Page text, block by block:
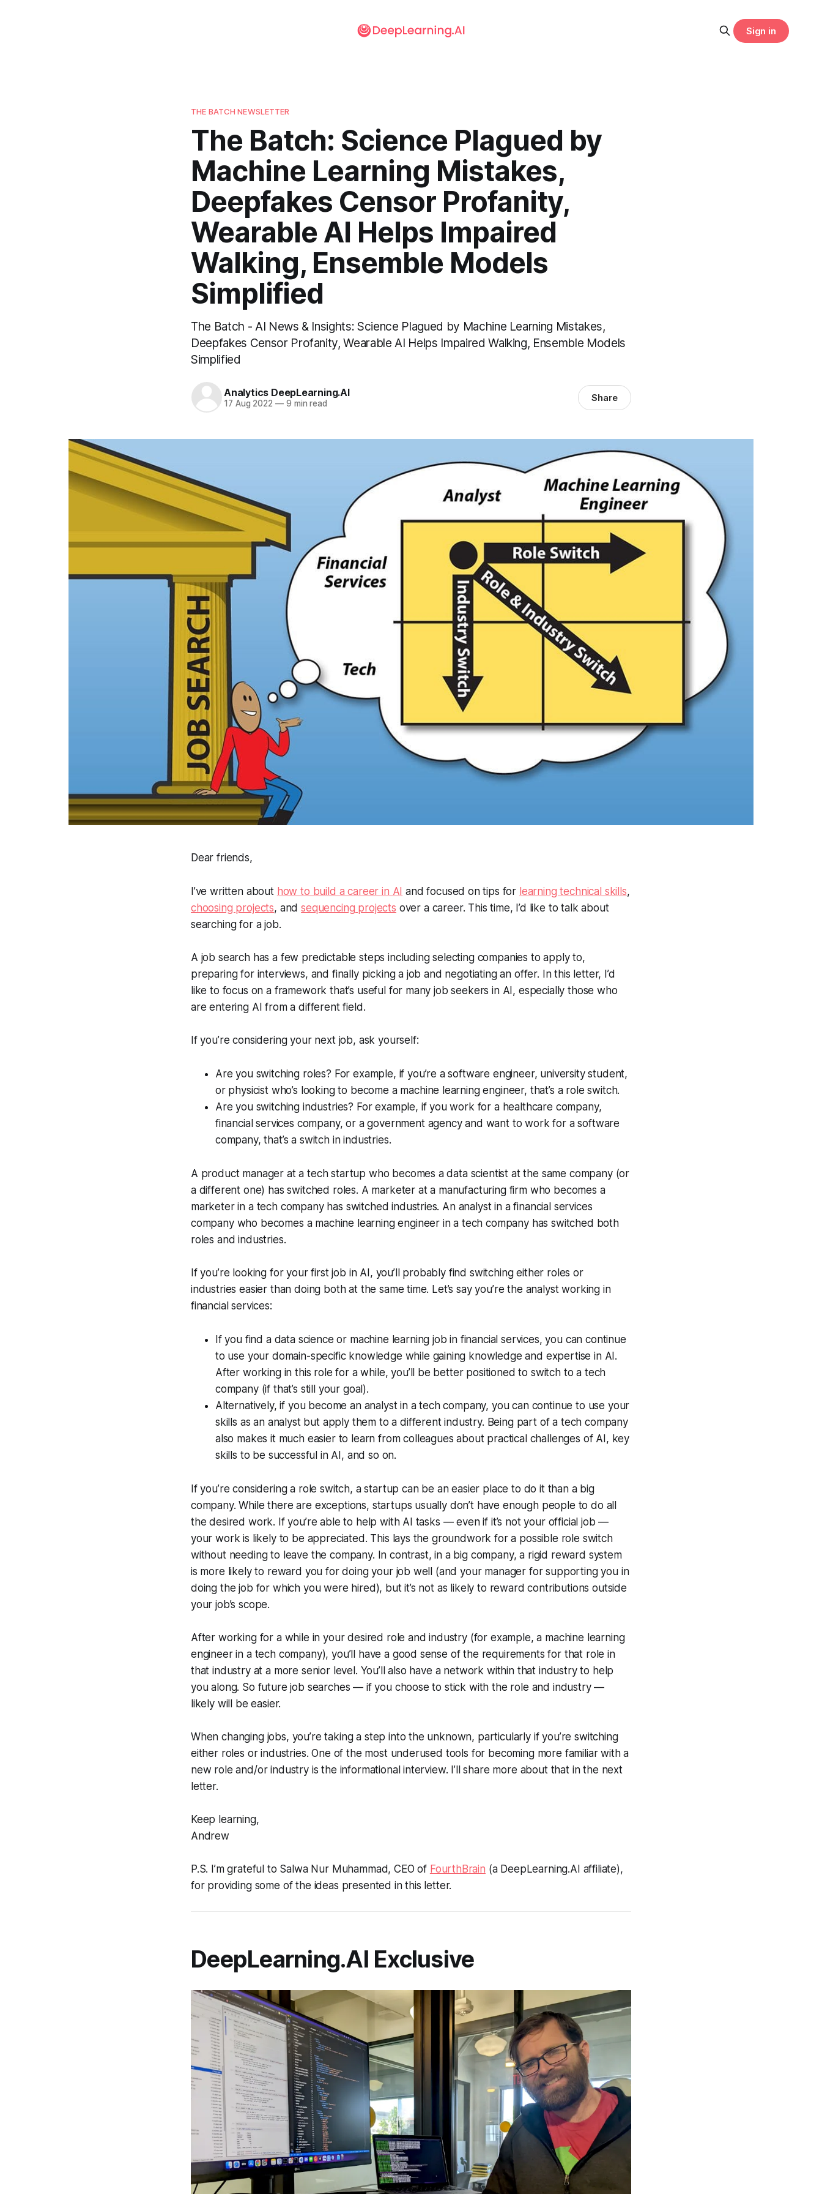
Sign in
THE BATCH NEWSLETTER
The Batch: Science Plagued by
Machine Learning Mistakes,
Deepfakes Censor Profanity,
Wearable AI Helps Impaired
Walking, Ensemble Models
Simplified
The Batch - AI News & Insights: Science Plagued by Machine Learning Mistakes,
Deepfakes Censor Profanity, Wearable AI Helps Impaired Walking, Ensemble Models
Simplified
Analytics DeepLearning.AI
17 Aug 2022 —9 min read Share
Dear friends,
I’ve written about how to build a career in AI and focused on tips for learning technical skills,
choosing projects, andsequencing projects over a career. This time, I’d like to talk about
searching for a job.
A job search has a few predictable steps including selecting companies to apply to,
preparing for interviews, and finally picking a job and negotiating an offer. In this letter, I’d
like to focus on a framework that’s useful for many job seekers in AI, especially those who
are entering AI from a different field.
If you’re considering your next job, ask yourself:
Are you switching roles? For example, if you’re a software engineer, university student,
or physicist who’s looking to become a machine learning engineer, that’s a role switch.
Are you switching industries? For example, if you work for a healthcare company,
financial services company, or a government agency and want to work for a software
company, that’s a switch in industries.
A product manager at a tech startup who becomes a data scientist at the same company (or
a different one) has switched roles. A marketer at a manufacturing firm who becomes a
marketer in a tech company has switched industries. An analyst in a financial services
company who becomes a machine learning engineer in a tech company has switched both
roles and industries.
If you’re looking for your first job in AI, you’ll probably find switching either roles or
industries easier than doing both at the same time. Let’s say you’re the analyst working in
financial services:
If you find a data science or machine learning job in financial services, you can continue
to use your domain-specific knowledge while gaining knowledge and expertise in AI.
After working in this role for a while, you’ll be better positioned to switch to a tech
company (if that’s still your goal).
Alternatively, if you become an analyst in a tech company, you can continue to use your
skills as an analyst but apply them to a different industry. Being part of a tech company
also makes it much easier to learn from colleagues about practical challenges of AI, key
skills to be successful in AI, and so on.
If you’re considering a role switch, a startup can be an easier place to do it than a big
company. While there are exceptions, startups usually don’t have enough people to do all
the desired work. If you’re able to help with AI tasks — even if it’s not your official job —
your work is likely to be appreciated. This lays the groundwork for a possible role switch
without needing to leave the company. In contrast, in a big company, a rigid reward system
is more likely to reward you for doing your job well (and your manager for supporting you in
doing the job for which you were hired), but it’s not as likely to reward contributions outside
your job’s scope.
After working for a while in your desired role and industry (for example, a machine learning
engineer in a tech company), you’ll have a good sense of the requirements for that role in
that industry at a more senior level. You’ll also have a network within that industry to help
you along. So future job searches — if you choose to stick with the role and industry —
likely will be easier.
When changing jobs, you’re taking a step into the unknown, particularly if you’re switching
either roles or industries. One of the most underused tools for becoming more familiar with a
new role and/or industry is the informational interview. I’ll share more about that in the next
letter.
Keep learning,
Andrew
P.S. I’m grateful to Salwa Nur Muhammad, CEO of FourthBrain (a DeepLearning.AI affiliate),
for providing some of the ideas presented in this letter.
DeepLearning.AI Exclusive